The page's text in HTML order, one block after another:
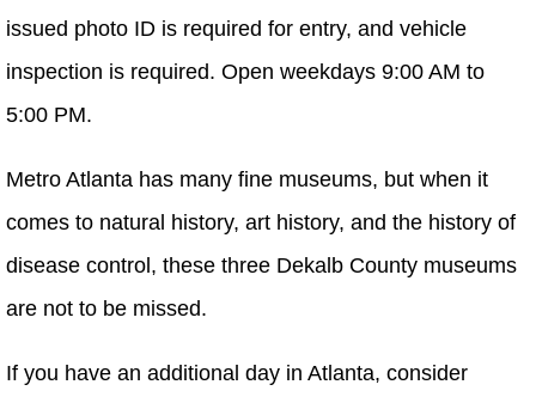
issued photo ID is required for entry, and vehicle
inspection is required. Open weekdays 9:00 AM to
5:00 PM.
Metro Atlanta has many fine museums, but when it
comes to natural history, art history, and the history of
disease control, these three Dekalb County museums
are not to be missed.
If you have an additional day in Atlanta, consider